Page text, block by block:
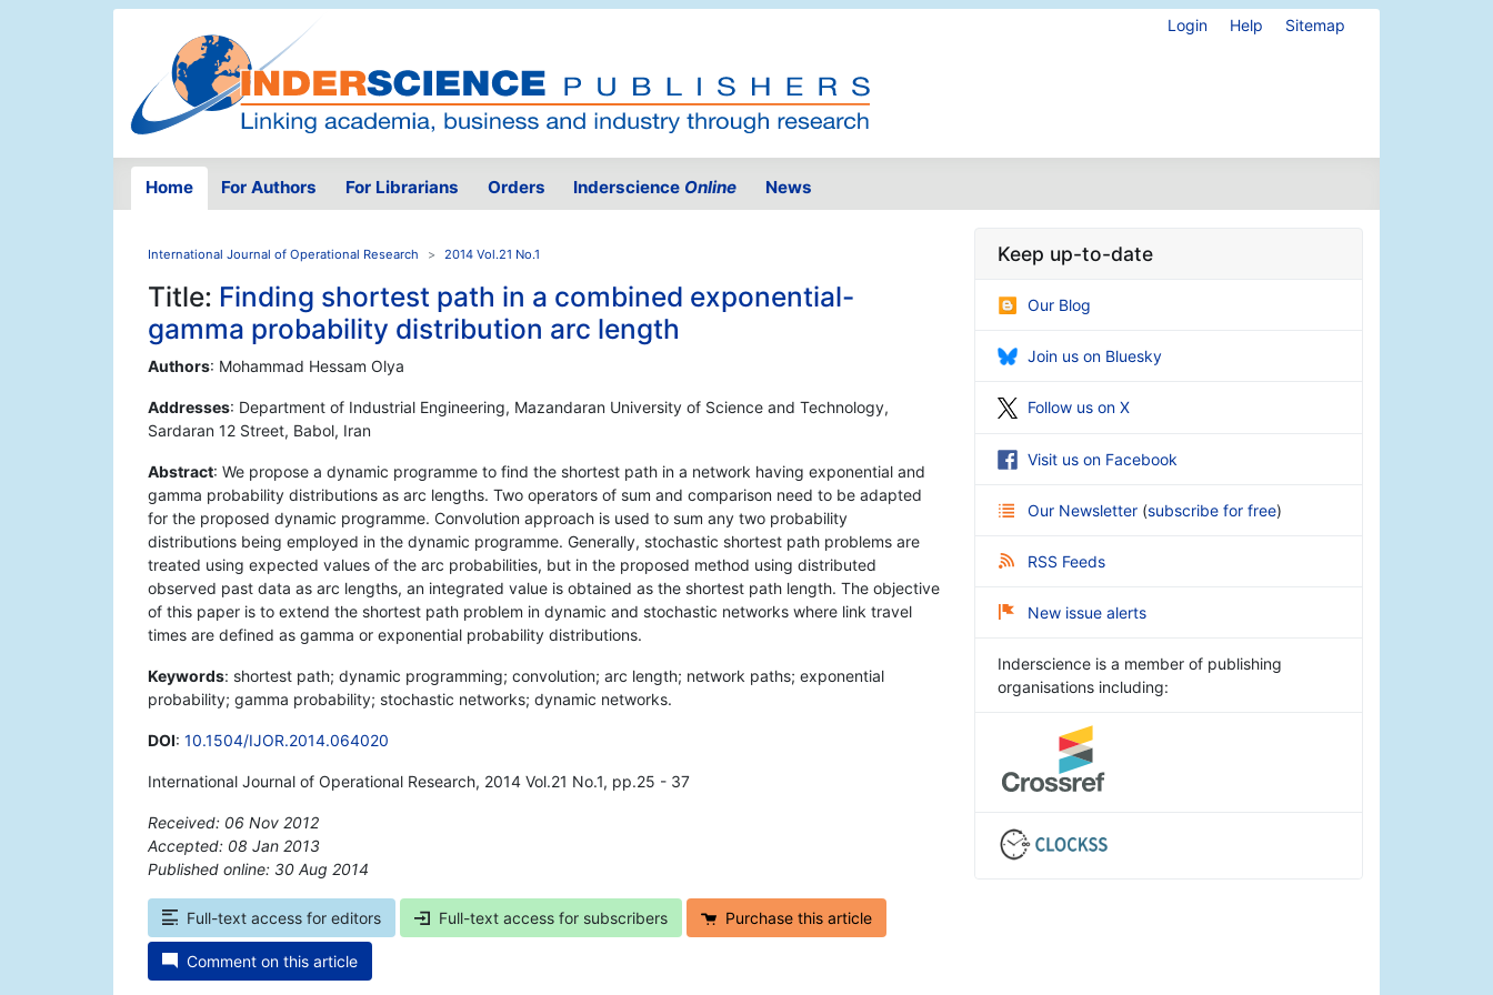
Login Help Sitemap
Home For Authors For Librarians Orders Inderscience Online News
International Journal of Operational Research 2014 Vol.21 No.1
Title: Finding shortest path in a combined exponential-
gamma probability distribution arc length
Authors: Mohammad Hessam Olya
Addresses: Department of Industrial Engineering, Mazandaran University of Science and Technology,
Sardaran 12 Street, Babol, Iran
Abstract: We propose a dynamic programme to find the shortest path in a network having exponential and
gamma probability distributions as arc lengths. Two operators of sum and comparison need to be adapted
for the proposed dynamic programme. Convolution approach is used to sum any two probability
distributions being employed in the dynamic programme. Generally, stochastic shortest path problems are
treated using expected values of the arc probabilities, but in the proposed method using distributed
observed past data as arc lengths, an integrated value is obtained as the shortest path length. The objective
of this paper is to extend the shortest path problem in dynamic and stochastic networks where link travel
times are defined as gamma or exponential probability distributions.
Keywords: shortest path; dynamic programming; convolution; arc length; network paths; exponential
probability; gamma probability; stochastic networks; dynamic networks.
DOI: 10.1504/IJOR.2014.064020
International Journal of Operational Research, 2014 Vol.21 No.1, pp.25 - 37
Received: 06 Nov 2012
Accepted: 08 Jan 2013
Published online: 30 Aug 2014
Full-text access for editors Full-text access for subscribers Purchase this article
Comment on this article
Keep up-to-date
Our Blog
Join us on Bluesky
Follow us on X
Visit us on Facebook
Our Newsletter (subscribe for free)
RSS Feeds
New issue alerts
Inderscience is a member of publishing
organisations including: